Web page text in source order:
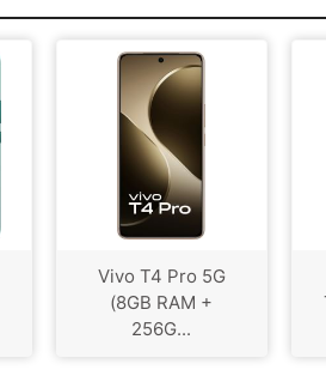
Vivo T4 Pro 5G
(8GB RAM +
256G...